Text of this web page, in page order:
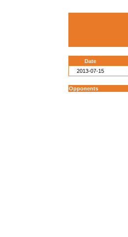
Date
2013-07-15
Opponents